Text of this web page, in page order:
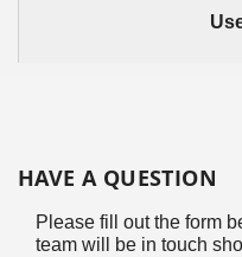
HAVE A QUESTION
Please fill out the form
team will be in touch